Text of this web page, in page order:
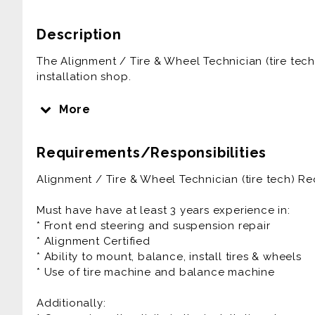
Description
The Alignment / Tire & Wheel Technician (tire
installation shop.
The Tire & Wheel Technician ensures that all
benefits plus paid vacation.
Prior experience as an automotive technician,
alignment tech is very helpful to the success at
40+ Hrs/week are guaranteed. Easily could be
Must be willing to work late occasionally!
More
Requirements/Responsibilities
Alignment / Tire & Wheel Technician (tire tech)
Must have have at least 3 years experience in:
* Front end steering and suspension repair
* Alignment Certified
* Ability to mount, balance, install tires & wheels
* Use of tire machine and balance machine
Additionally: